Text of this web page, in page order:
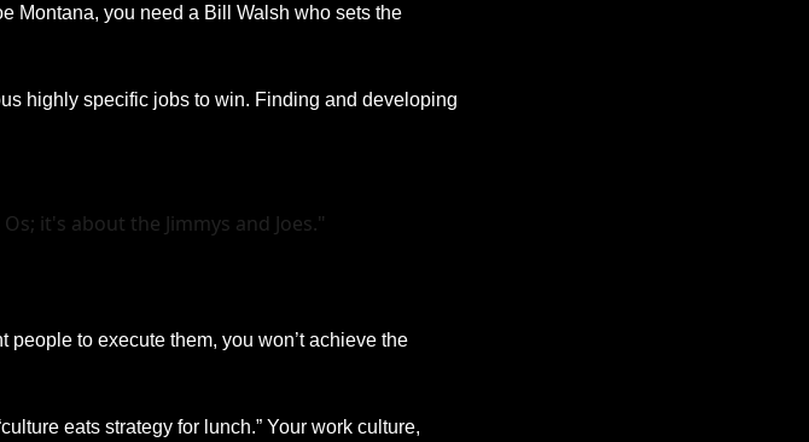
Montana, you need a Bill Walsh who sets the
highly specific jobs to win. Finding and developing
it's about the Jimmys and Joes."
to execute them, you won’t achieve the
eats strategy for lunch.” Your work culture,